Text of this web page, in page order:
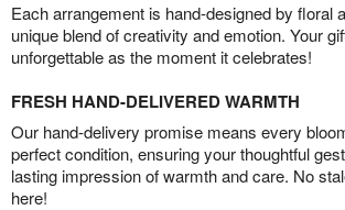
Each arrangement is hand-designed by floral
unique blend of creativity and emotion. Your
unforgettable as the moment it celebrates!
FRESH HAND-DELIVERED WARMTH
Our hand-delivery promise means every
perfect condition, ensuring your thoughtful
lasting impression of warmth and care. No
here!